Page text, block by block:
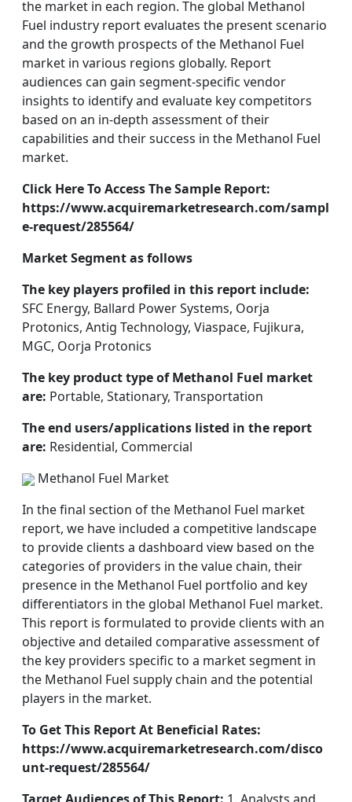
the market in each region. The global Methanol
Fuel industry report evaluates the present scenario
and the growth prospects of the Methanol Fuel
market in various regions globally. Report
audiences can gain segment-specific vendor
insights to identify and evaluate key competitors
based on an in-depth assessment of their
capabilities and their success in the Methanol Fuel
market.
Click Here To Access The Sample Report:
https://www.acquiremarketresearch.com/sampl
e-request/285564/
Market Segment as follows
The key players profiled in this report include:
SFC Energy, Ballard Power Systems, Oorja
Protonics, Antig Technology, Viaspace, Fujikura,
MGC, Oorja Protonics
The key product type of Methanol Fuel market
are: Portable, Stationary, Transportation
The end users/applications listed in the report
are: Residential, Commercial
Methanol Fuel Market
In the final section of the Methanol Fuel market
report, we have included a competitive landscape
to provide clients a dashboard view based on the
categories of providers in the value chain, their
presence in the Methanol Fuel portfolio and key
differentiators in the global Methanol Fuel market.
This report is formulated to provide clients with an
objective and detailed comparative assessment of
the key providers specific to a market segment in
the Methanol Fuel supply chain and the potential
players in the market.
To Get This Report At Beneficial Rates:
https://www.acquiremarketresearch.com/disco
unt-request/285564/